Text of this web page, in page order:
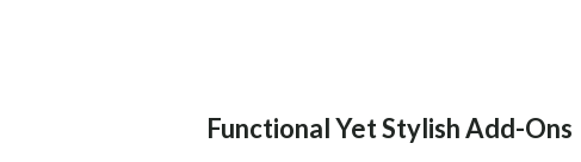
Functional Yet Stylish Add-Ons